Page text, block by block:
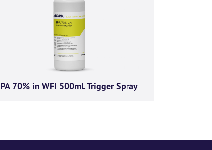
70% in WFI 500mL Trigger Spray
provide you the